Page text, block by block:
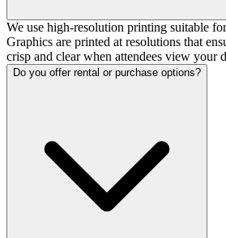
We use high-resolution printing suitable
Graphics are printed at resolutions that
crisp and clear when attendees view your
Do you offer rental or purchase options?